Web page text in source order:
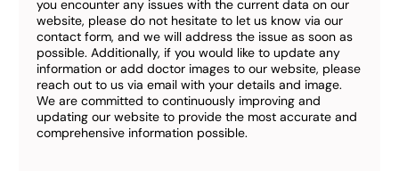
you encounter any issues with the current data on our
website, please do not hesitate to let us know via our
contact form, and we will address the issue as soon as
possible. Additionally, if you would like to update any
information or add doctor images to our website, please
reach out to us via email with your details and image.
We are committed to continuously improving and
updating our website to provide the most accurate and
comprehensive information possible.